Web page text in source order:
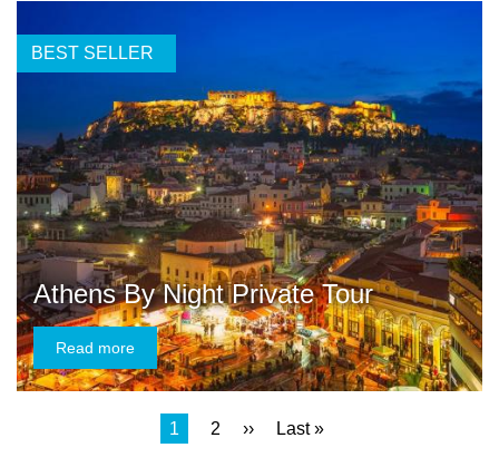
BEST SELLER
Athens By Night Private Tour
Read more
Current
page
1 Page
2
Next
››
Last
Last »